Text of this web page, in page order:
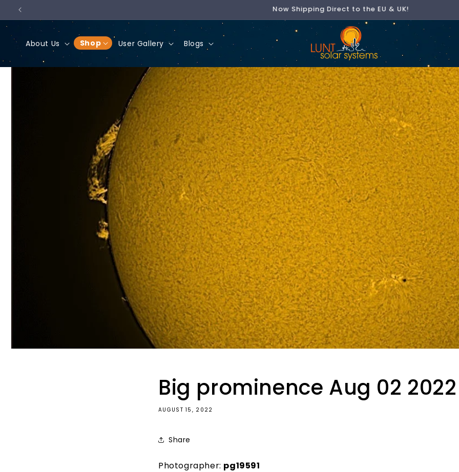
Skip to
content
Now Shipping Direct to the EU & UK!
About Us Shop User Gallery Blogs
Big prominence Aug 02 2022
AUGUST 15, 2022
Share
Photographer: pg19591